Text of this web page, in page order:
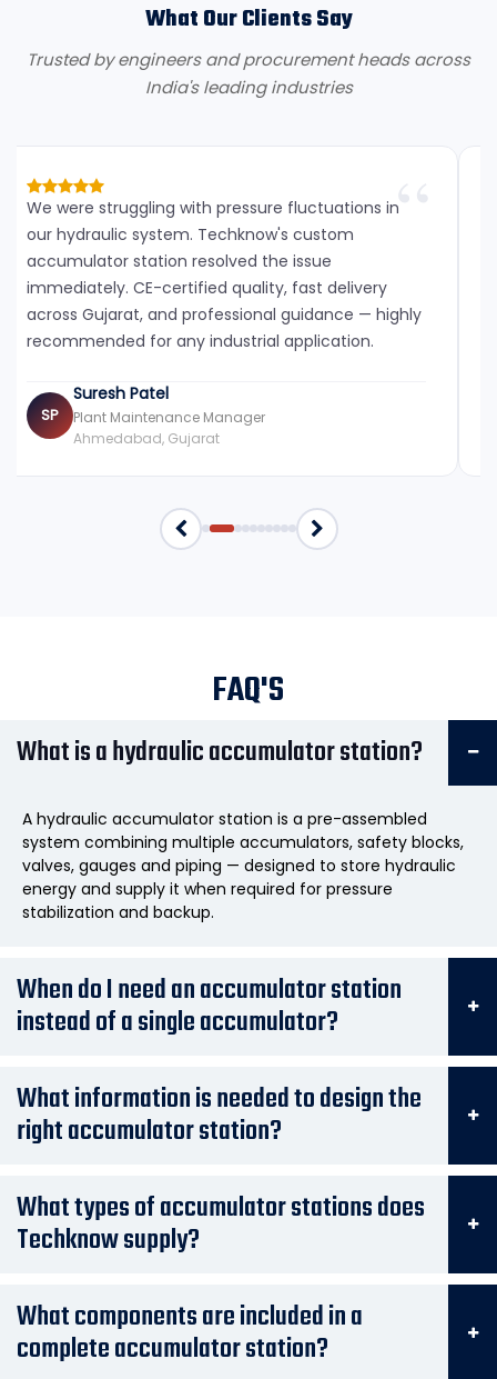
What Our Clients Say
Trusted by engineers and procurement heads across
India's leading industries
We were struggling with pressure fluctuations in
our hydraulic system. Techknow's custom
accumulator station resolved the issue
immediately. CE-certified quality, fast delivery
across Gujarat, and professional guidance — highly
recommended for any industrial application.
SP
Suresh Patel
Plant Maintenance Manager
Ahmedabad, Gujarat
FAQ'S
What is a hydraulic accumulator station?
A hydraulic accumulator station is a pre-assembled
system combining multiple accumulators, safety blocks,
valves, gauges and piping — designed to store hydraulic
energy and supply it when required for pressure
stabilization and backup.
When do I need an accumulator station
instead of a single accumulator?
What information is needed to design the
right accumulator station?
What types of accumulator stations does
Techknow supply?
What components are included in a
complete accumulator station?